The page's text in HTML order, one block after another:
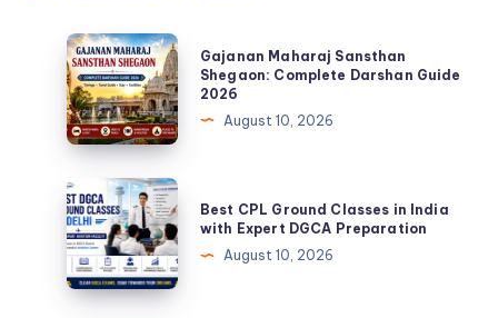
Gajanan
Maharaj
Sansthan
Shegaon:
Complete
Darshan
Guide
2026
Gajanan Maharaj Sansthan
Shegaon: Complete Darshan Guide
2026
August 10, 2026
Best
CPL
Ground
Classes
Best CPL Ground Classes in India
with Expert DGCA Preparation
August 10, 2026